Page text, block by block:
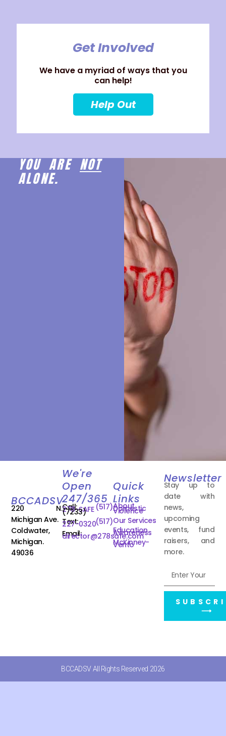
Get Involved
We have a myriad of ways that you
can help!
Help Out
YOU ARENOT
ALONE.
BCCADSV
220 N.
Michigan Ave.
Coldwater,
Michigan.
49036
We're
Open
247/365
Call: (517)
278-SAFE
(7233)
Text:(517)
227-0320
Email:
director@278safe.com
Quick
Links
About
Domestic
Violence
Our Services
Education
Awareness
McKinney-
Vento
Newsletter
Stay up to
date with
news,
upcoming
events, fund
raisers, and
more.
⟶
BCCADSV All Rights Reserved 2026